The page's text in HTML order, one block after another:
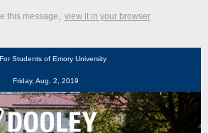
this message, view it in your browser
For Students of Emory University
Friday, Aug. 2, 2019